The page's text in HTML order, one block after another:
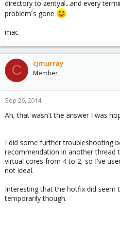
VM can successfully shutdown
VM OS is Windows Server 2003
Latest Windows Updates have been
but there is no location given in the
Would this cause Windows 2003
Windows Initiated Restart.
directory to zentyal...and every
problem´s gone
mac
C cjmurray
Member
Sep 26, 2014
Ah, that wasn't the answer I was
I did some further troubleshooting
recommendation in another thread
virtual cores from 4 to 2, so I've
not ideal.
Interesting that the hotfix did seem
temporarily though.